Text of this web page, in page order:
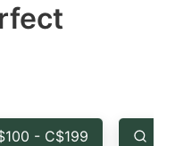
select
the- C$199